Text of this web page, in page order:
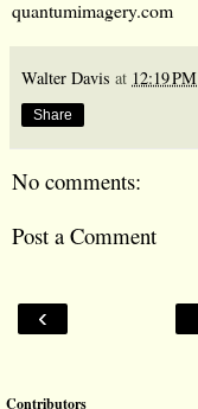
quantumimagery.com
Walter Davis at 12:19 PM
Share
No comments:
Post a Comment
‹
Contributors